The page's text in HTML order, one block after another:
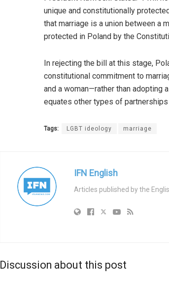
unique and constitutionally
that marriage is a union between a
protected in Poland by the
In rejecting the bill at this stage,
constitutional commitment to
and a woman—rather than adopting
equates other types of partnerships
Tags: LGBT ideology marriage
IFN English
Articles published by the
Discussion about this post